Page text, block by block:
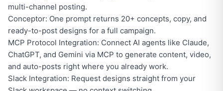
multi-channel posting.
Conceptor: One prompt returns 20+ concepts, copy, and
ready-to-post designs for a full campaign.
MCP Protocol Integration: Connect AI agents like Claude,
ChatGPT, and Gemini via MCP to generate content, video,
and auto-posts right where you already work.
Slack Integration: Request designs straight from your